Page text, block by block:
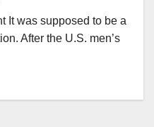
It was supposed to be a
After the U.S. men’s